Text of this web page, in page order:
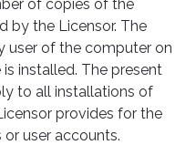
of copies of the
by the Licensor. The
user of the computer on
installed. The present
to all installations of
provides for the
user accounts.